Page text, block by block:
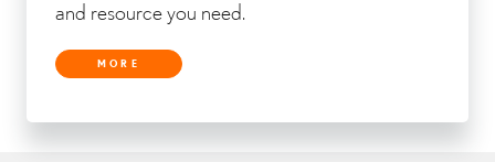
and resource you need.
MORE